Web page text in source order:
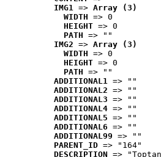
IMG1 => Array (3)
WIDTH => 0
HEIGHT => 0
PATH => ""
IMG2 => Array (3)
WIDTH => 0
HEIGHT => 0
PATH => ""
ADDITIONAL1 => ""
ADDITIONAL2 => ""
ADDITIONAL3 => ""
ADDITIONAL4 => ""
ADDITIONAL5 => ""
ADDITIONAL6 => ""
ADDITIONAL99 => ""
PARENT_ID => "164"
DESCRIPTION =>